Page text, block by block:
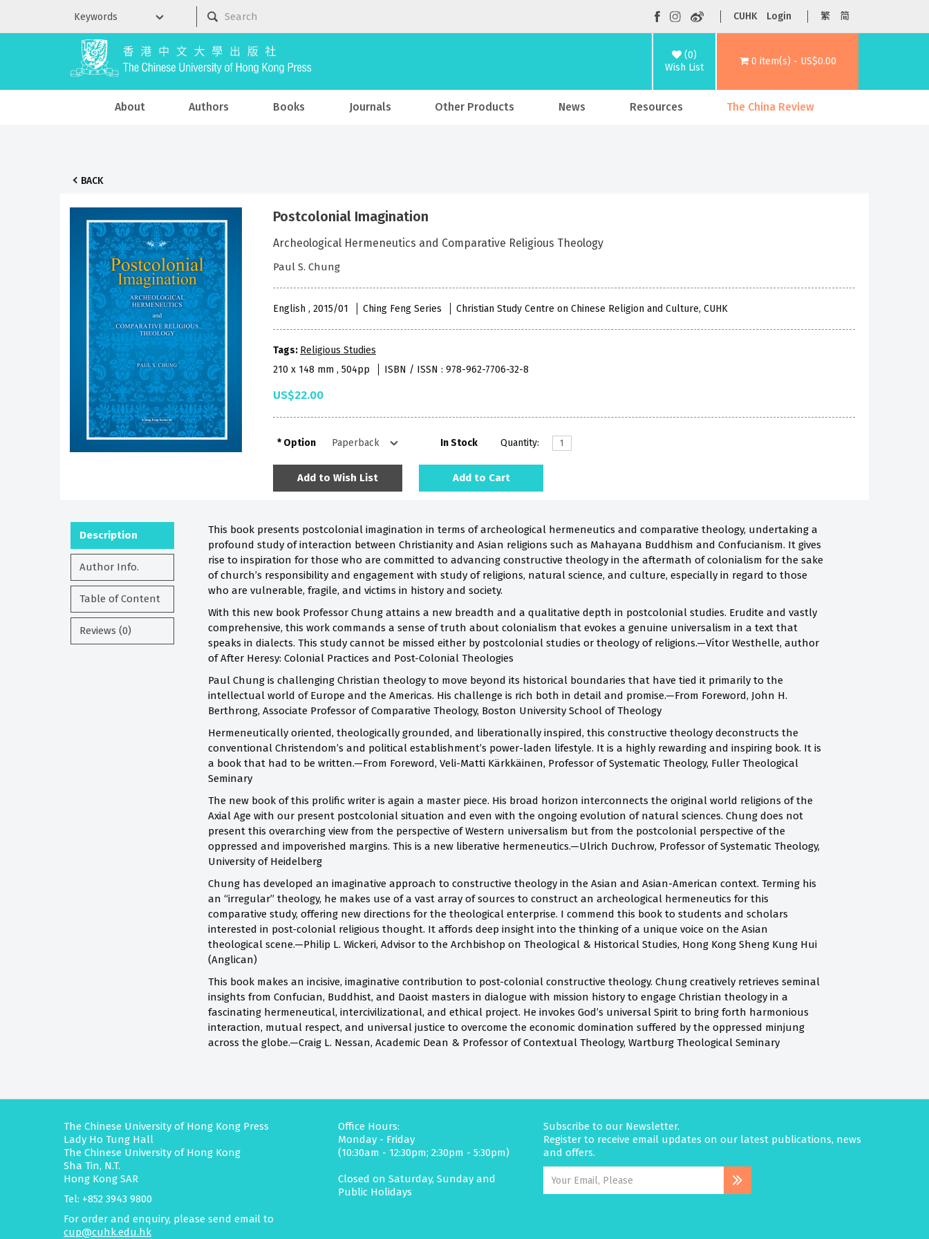
CUHK Login 繁 简
(0)
Wish List
0 item(s) - US$0.00
About Authors Books Journals Other Products News Resources The China Review
BACK
Postcolonial Imagination
Archeological Hermeneutics and Comparative Religious Theology
Paul S. Chung
English , 2015/01 Ching Feng Series Christian Study Centre on Chinese Religion and Culture, CUHK
Tags: Religious Studies
210 x 148 mm , 504pp
ISBN / ISSN : 978-962-7706-32-8
US$22.00
Option In Stock Quantity:
Add to Wish List Add to Cart
Description
Author Info.
Table of Content
Reviews (0)
This book presents postcolonial imagination in terms of archeological hermeneutics and comparative theology, undertaking a
profound study of interaction between Christianity and Asian religions such as Mahayana Buddhism and Confucianism. It gives
rise to inspiration for those who are committed to advancing constructive theology in the aftermath of colonialism for the sake
of church’s responsibility and engagement with study of religions, natural science, and culture, especially in regard to those
who are vulnerable, fragile, and victims in history and society.
With this new book Professor Chung attains a new breadth and a qualitative depth in postcolonial studies. Erudite and vastly
comprehensive, this work commands a sense of truth about colonialism that evokes a genuine universalism in a text that
speaks in dialects. This study cannot be missed either by postcolonial studies or theology of religions.—Vítor Westhelle, author
of After Heresy: Colonial Practices and Post-Colonial Theologies
Paul Chung is challenging Christian theology to move beyond its historical boundaries that have tied it primarily to the
intellectual world of Europe and the Americas. His challenge is rich both in detail and promise.—From Foreword, John H.
Berthrong, Associate Professor of Comparative Theology, Boston University School of Theology
Hermeneutically oriented, theologically grounded, and liberationally inspired, this constructive theology deconstructs the
conventional Christendom’s and political establishment’s power-laden lifestyle. It is a highly rewarding and inspiring book. It is
a book that had to be written.—From Foreword, Veli-Matti Kärkkäinen, Professor of Systematic Theology, Fuller Theological
Seminary
The new book of this prolific writer is again a master piece. His broad horizon interconnects the original world religions of the
Axial Age with our present postcolonial situation and even with the ongoing evolution of natural sciences. Chung does not
present this overarching view from the perspective of Western universalism but from the postcolonial perspective of the
oppressed and impoverished margins. This is a new liberative hermeneutics.—Ulrich Duchrow, Professor of Systematic Theology,
University of Heidelberg
Chung has developed an imaginative approach to constructive theology in the Asian and Asian-American context. Terming his
an “irregular” theology, he makes use of a vast array of sources to construct an archeological hermeneutics for this
comparative study, offering new directions for the theological enterprise. I commend this book to students and scholars
interested in post-colonial religious thought. It affords deep insight into the thinking of a unique voice on the Asian
theological scene.—Philip L. Wickeri, Advisor to the Archbishop on Theological & Historical Studies, Hong Kong Sheng Kung Hui
(Anglican)
This book makes an incisive, imaginative contribution to post-colonial constructive theology. Chung creatively retrieves seminal
insights from Confucian, Buddhist, and Daoist masters in dialogue with mission history to engage Christian theology in a
fascinating hermeneutical, intercivilizational, and ethical project. He invokes God’s universal Spirit to bring forth harmonious
interaction, mutual respect, and universal justice to overcome the economic domination suffered by the oppressed minjung
across the globe.—Craig L. Nessan, Academic Dean & Professor of Contextual Theology, Wartburg Theological Seminary
The Chinese University of Hong Kong Press
Lady Ho Tung Hall
The Chinese University of Hong Kong
Sha Tin, N.T.
Hong Kong SAR
Tel: +852 3943 9800
For order and enquiry, please send email to
cup@cuhk.edu.hk
Office Hours:
Monday - Friday
(10:30am - 12:30pm; 2:30pm - 5:30pm)
Closed on Saturday, Sunday and
Public Holidays
Subscribe to our Newsletter.
Register to receive email updates on our latest publications, news
and offers.